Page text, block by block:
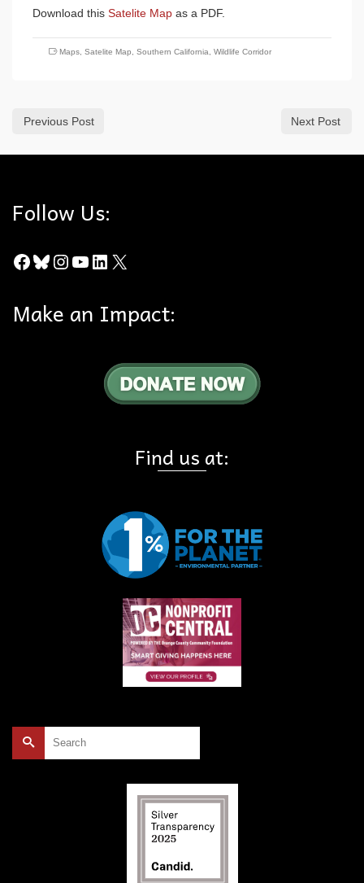
Download this Satelite Map as a PDF.
Maps Satelite Map Southern California Wildlife Corridor
Previous Post Next Post
Follow Us:
Facebook
Bluesky
Instagram
YouTube
LinkedIn
X
Make an Impact:
Find us at:
Search